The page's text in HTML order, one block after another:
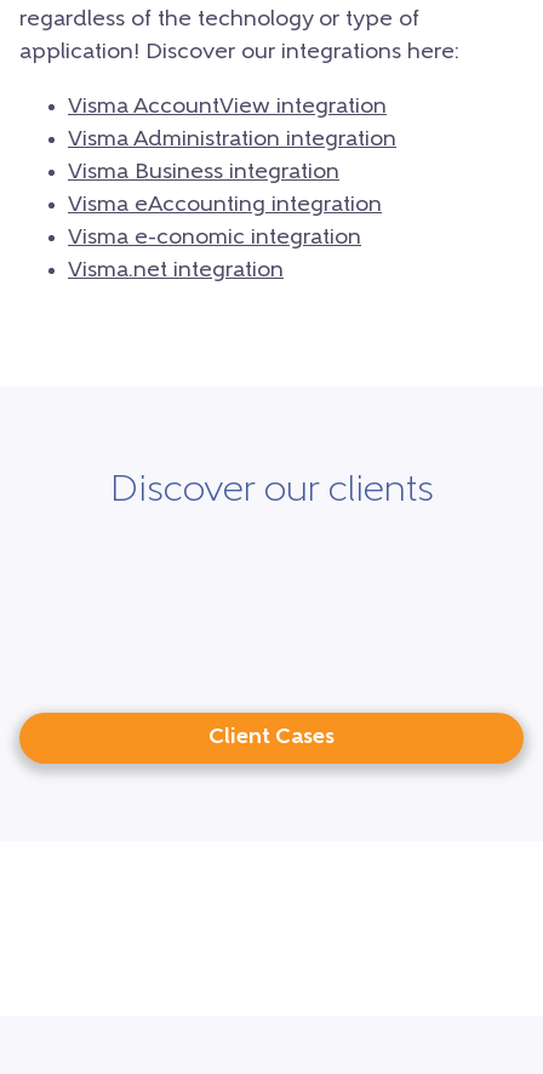
regardless of the technology or type of
application! Discover our integrations here:
Visma AccountView integration
Visma Administration integration
Visma Business integration
Visma eAccounting integration
Visma e-conomic integration
Visma.net integration
Discover our clients
Client Cases